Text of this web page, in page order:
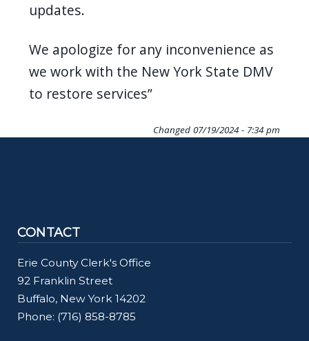
updates.
We apologize for any inconvenience as
we work with the New York State DMV
to restore services”
Changed 07/19/2024 - 7:34 pm
CONTACT
Erie County Clerk's Office
92 Franklin Street
Buffalo, New York 14202
Phone: (716) 858-8785